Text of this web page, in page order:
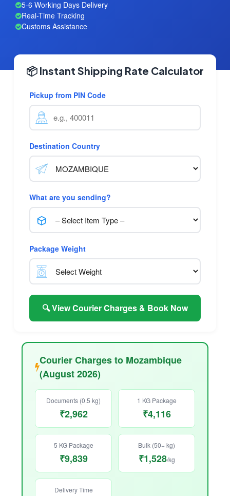
5-6 Working Days Delivery
Real-Time Tracking
Customs Assistance
📦 Instant Shipping Rate Calculator
Pickup from PIN Code
Destination Country
What are you sending?
Package Weight
🔍 View Courier Charges & Book Now
Courier Charges to Mozambique
(August 2026)
Documents (0.5 kg)
₹2,962
1 KG Package
₹4,116
5 KG Package
₹9,839
Bulk (50+ kg)
₹1,528/kg
Delivery Time